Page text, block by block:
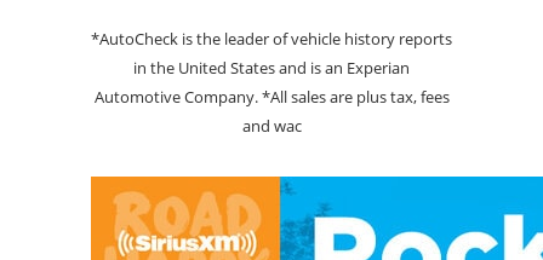
*AutoCheck is the leader of vehicle history reports
in the United States and is an Experian
Automotive Company. *All sales are plus tax, fees
and wac